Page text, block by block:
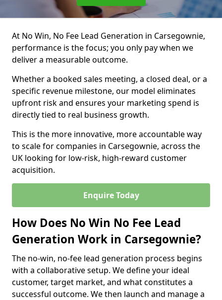
At No Win, No Fee Lead Generation in Carsegownie,
performance is the focus; you only pay when we
deliver a measurable outcome.
Whether a booked sales meeting, a closed deal, or a
specific revenue milestone, our model eliminates
upfront risk and ensures your marketing spend is
directly tied to real business growth.
This is the more innovative, more accountable way
to scale for companies in Carsegownie, across the
UK looking for low-risk, high-reward customer
acquisition.
Enquire Today
How Does No Win No Fee Lead
Generation Work in Carsegownie?
The no-win, no-fee lead generation process begins
with a collaborative setup. We define your ideal
customer, target market, and what constitutes a
successful outcome. We then launch and manage a